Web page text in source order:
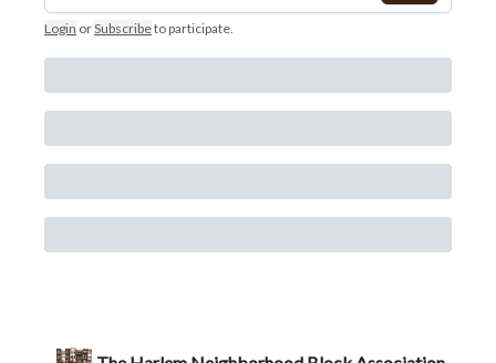
Login orSubscribeto participate.